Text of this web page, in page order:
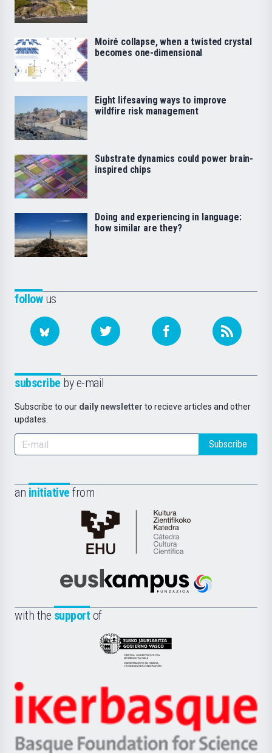
followus
subscribe by e-mail
Subscribe to our daily newsletter to recieve articles and other
updates.
Subscribe
an initiative from
Cátedra
de
Científica
la
Euskampus
with the support of
Eusko
Jaurlaritza
Zientzia,
Unibertsitatea
Berrikuntza
Ikerbasque
-
Moiré collapse, when a twisted crystal
becomes one-dimensional
Eight lifesaving ways to improve
wildfire risk management
Substrate dynamics could power brain-
inspired chips
Doing and experiencing in language:
how similar are they?